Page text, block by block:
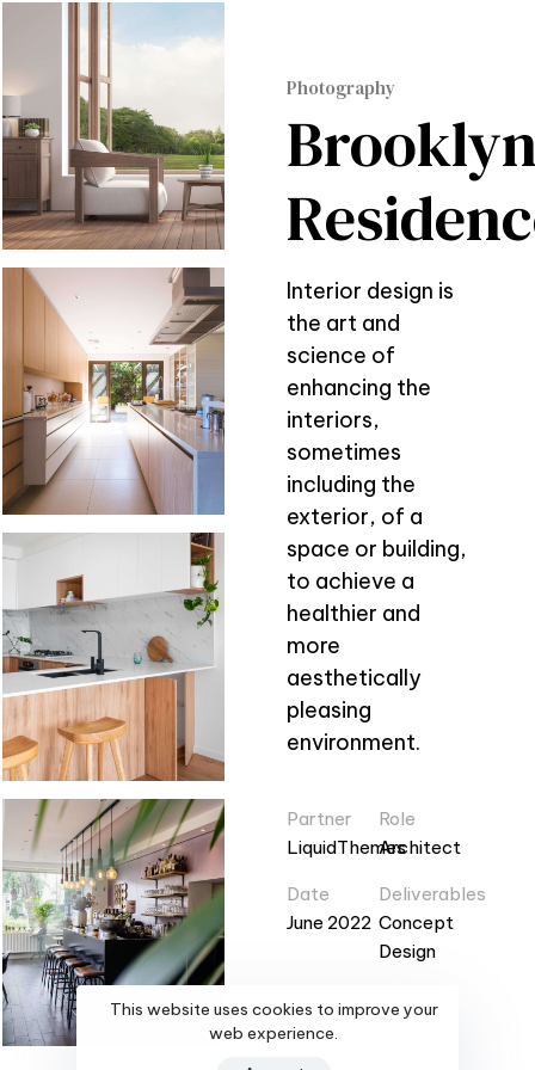
Photography
Interior design is
the art and
science of
enhancing the
interiors,
sometimes
including the
exterior, of a
space or building,
to achieve a
healthier and
more
aesthetically
pleasing
environment.
Partner
LiquidThemes
Role
Architect
Date
June 2022
Deliverables
Concept
Design
This website uses cookies to improve your
web experience.